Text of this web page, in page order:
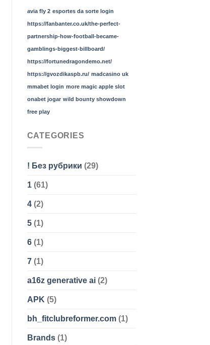
avia fly 2 esportes da sorte login
https://fanbanter.co.uk/the-perfect-
partnership-how-football-became-
gamblings-biggest-billboard/
https://fortunedragondemo.net/
https://gvozdikaspb.ru/ madcasino uk
mmabet login more magic apple slot
onabet jogar wild bounty showdown
free play
CATEGORIES
! Без рубрики (29)
1(61)
4(2)
5(1)
6(1)
7(1)
a16z generative ai(2)
APK (5)
bh_fitclubreformer.com(1)
Brands(1)